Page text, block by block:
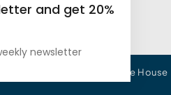
and get 20%
newsletter
Reserved © 2025 - THC Vape House